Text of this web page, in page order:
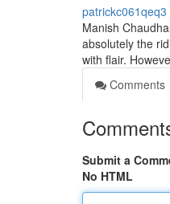
patrickc061qeq3
Manish
absolutely the
with flair.
Comments
Submit a
No HTML